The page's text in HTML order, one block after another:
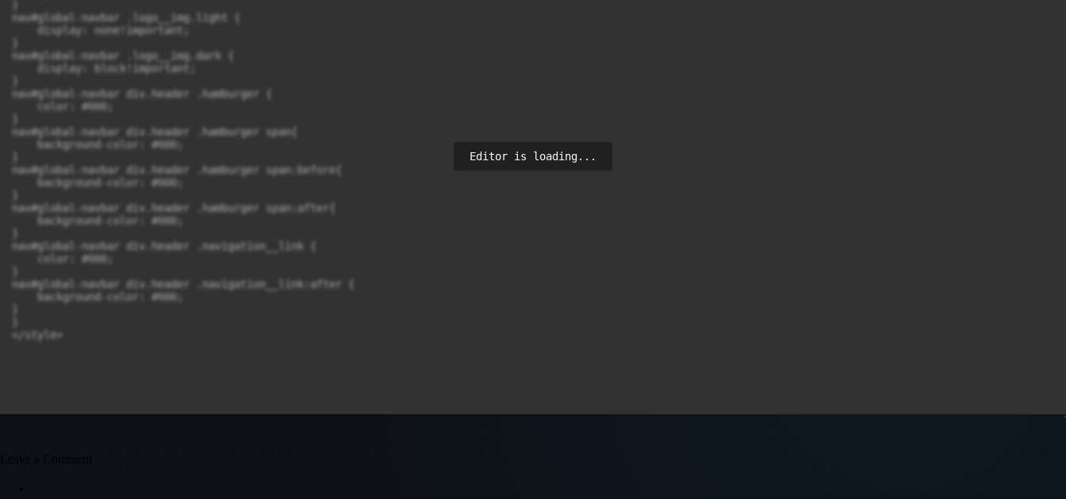
nav#global-navbar .logo__img.light {
    display: none!important;
nav#global-navbar .logo__img.dark {
    display: block!important;
nav#global-navbar div.header .hamburger {
    color: #000;
nav#global-navbar div.header .hamburger span{
    background-color: #000;
nav#global-navbar div.header .hamburger span:before{
    background-color: #000;
nav#global-navbar div.header .hamburger span:after{
    background-color: #000;
nav#global-navbar div.header .navigation__link {
    color: #000;
nav#global-navbar div.header .navigation__link:after {
    background-color: #000;
</style>
Editor is loading...